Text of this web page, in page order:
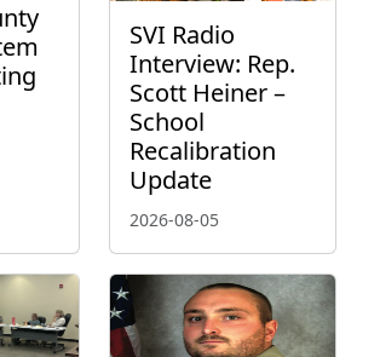
SVI Radio
Interview: Rep.
Scott Heiner –
School
Recalibration
Update
2026-08-05